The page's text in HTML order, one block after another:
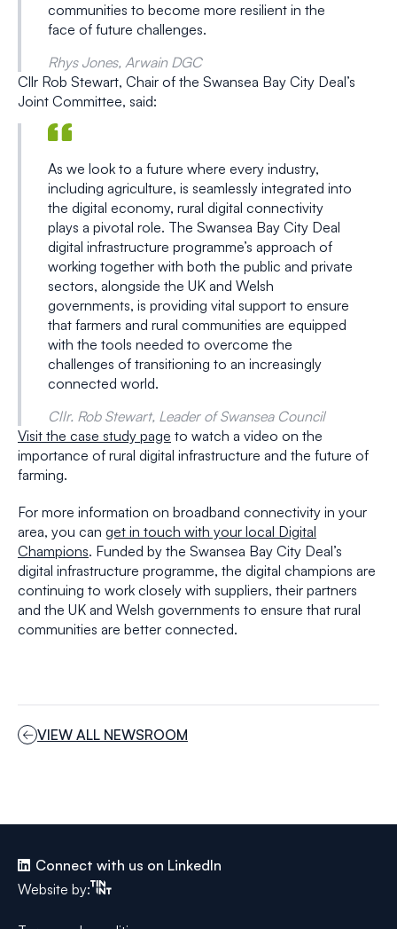
communities to become more resilient in the
face of future challenges.
Rhys Jones, Arwain DGC
Cllr Rob Stewart, Chair of the Swansea Bay City Deal’s
Joint Committee, said:
As we look to a future where every industry,
including agriculture, is seamlessly integrated into
the digital economy, rural digital connectivity
plays a pivotal role. The Swansea Bay City Deal
digital infrastructure programme’s approach of
working together with both the public and private
sectors, alongside the UK and Welsh
governments, is providing vital support to ensure
that farmers and rural communities are equipped
with the tools needed to overcome the
challenges of transitioning to an increasingly
connected world.
Cllr. Rob Stewart, Leader of Swansea Council
Visit the case study page to watch a video on the
importance of rural digital infrastructure and the future of
farming.
For more information on broadband connectivity in your
area, you can get in touch with your local Digital
Champions. Funded by the Swansea Bay City Deal’s
digital infrastructure programme, the digital champions are
continuing to work closely with suppliers, their partners
and the UK and Welsh governments to ensure that rural
communities are better connected.
VIEW ALL NEWSROOM
Connect with us on LinkedIn
Website by:Tinint